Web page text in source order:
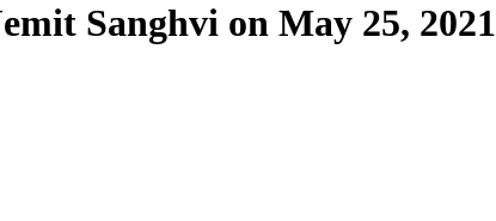
Sanghvi on May 25, 2021